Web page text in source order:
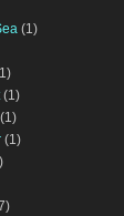
(1)
(1)
(1)
(1)